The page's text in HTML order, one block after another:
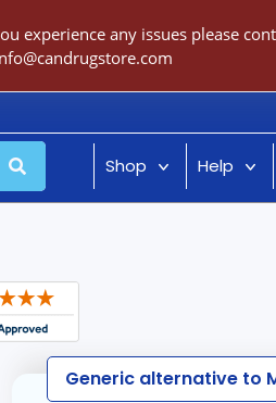
experience any issues please
Shop Help
Generic alternative to